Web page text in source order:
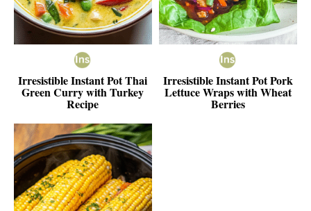
Irresistible Instant Pot Thai
Green Curry with Turkey
Recipe
Irresistible Instant Pot Pork
Lettuce Wraps with Wheat
Berries